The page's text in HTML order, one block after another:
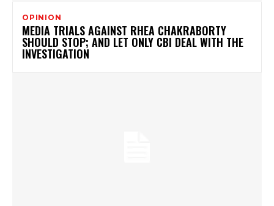
OPINION
MEDIA TRIALS AGAINST RHEA CHAKRABORTY
SHOULD STOP; AND LET ONLY CBI DEAL WITH THE
INVESTIGATION